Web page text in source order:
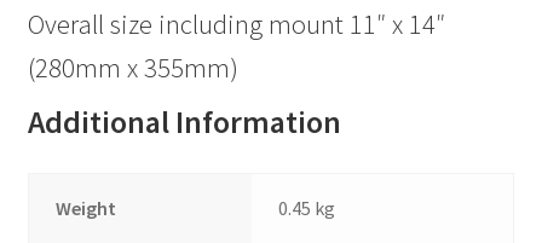
Overall size including mount 11″ x 14″
(280mm x 355mm)
Additional Information
Weight 0.45 kg